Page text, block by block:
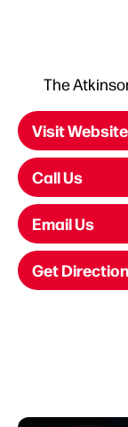
The
Visit Website
Call Us
Email Us
Get